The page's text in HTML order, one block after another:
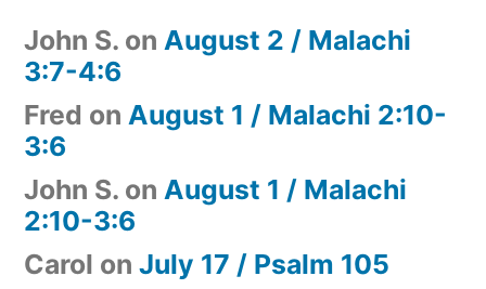
John S. on August 2 / Malachi
3:7-4:6
Fred on August 1 / Malachi 2:10-
3:6
John S. on August 1 / Malachi
2:10-3:6
Carol on July 17 / Psalm 105